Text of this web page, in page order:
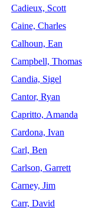
Cadieux, Scott
Caine, Charles
Calhoun, Ean
Campbell, Thomas
Candia, Sigel
Cantor, Ryan
Capritto, Amanda
Cardona, Ivan
Carl, Ben
Carlson, Garrett
Carney, Jim
Carr, David